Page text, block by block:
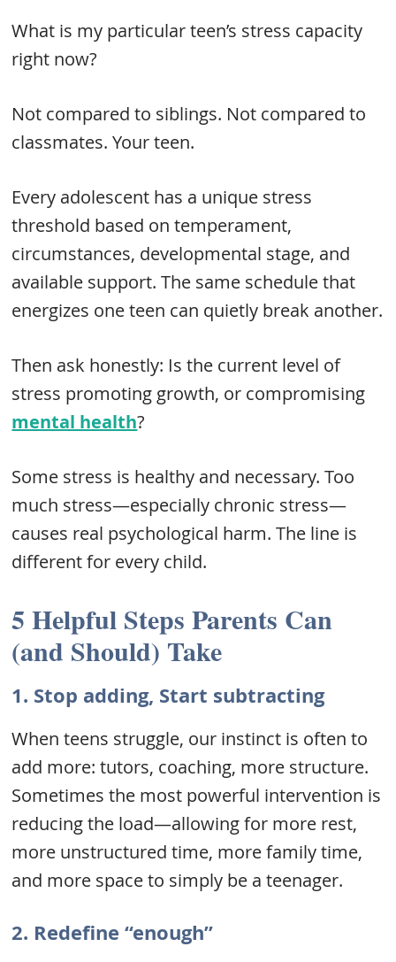
What is my particular teen’s stress capacity
right now?
Not compared to siblings. Not compared to
classmates. Your teen.
Every adolescent has a unique stress
threshold based on temperament,
circumstances, developmental stage, and
available support. The same schedule that
energizes one teen can quietly break another.
Then ask honestly: Is the current level of
stress promoting growth, or compromising
mental health?
Some stress is healthy and necessary. Too
much stress—especially chronic stress—
causes real psychological harm. The line is
different for every child.
5 Helpful Steps Parents Can
(and Should) Take
1. Stop adding, Start subtracting
When teens struggle, our instinct is often to
add more: tutors, coaching, more structure.
Sometimes the most powerful intervention is
reducing the load—allowing for more rest,
more unstructured time, more family time,
and more space to simply be a teenager.
2. Redefine “enough”